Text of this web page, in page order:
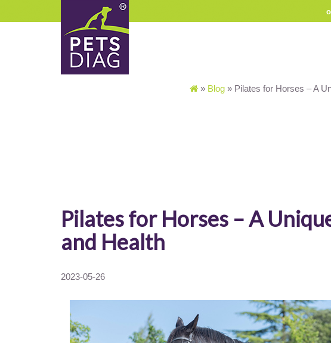
» Blog» Pilates for Horses – A
Pilates for Horses – A
and Health
2023-05-26